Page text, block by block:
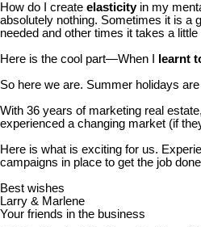
How do I create elasticityin my
absolutely nothing. Sometimes it is a
needed and other times it takes a
Here is the cool part—When I
learnt
So here we are. Summer holidays
With 36 years of marketing real
experienced a changing market (if
Here is what is exciting for us.
campaigns in place to get the job
Best wishes
Larry & Marlene
Your friends in the business